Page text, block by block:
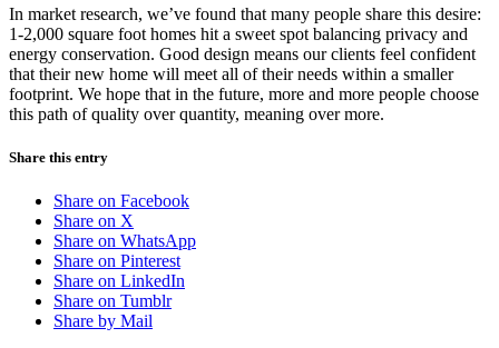
In market research, we’ve found that many people share this desire:
1-2,000 square foot homes hit a sweet spot balancing privacy and
energy conservation. Good design means our clients feel confident
that their new home will meet all of their needs within a smaller
footprint. We hope that in the future, more and more people choose
this path of quality over quantity, meaning over more.
Share this entry
Share on Facebook
Share on X
Share on WhatsApp
Share on Pinterest
Share on LinkedIn
Share on Tumblr
Share by Mail